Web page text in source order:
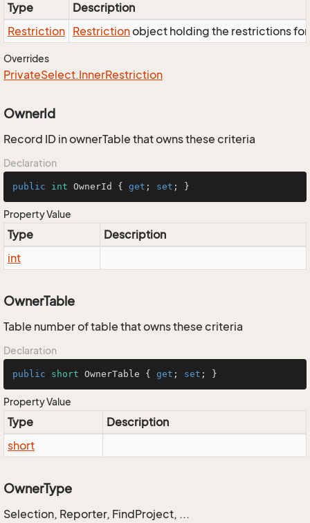
Type
Description
Restriction Restrictionobject holding the restrictions
Overrides
PrivateSelect.InnerRestriction
OwnerId
Record ID in ownerTable that owns these criteria
Declaration
public int OwnerId { get ; set ; }
Property Value
Type
Description
int
OwnerTable
Table number of table that owns these criteria
Declaration
public short OwnerTable { get ; set ; }
Property Value
Type
Description
short
OwnerType
Selection, Reporter, FindProject, ...